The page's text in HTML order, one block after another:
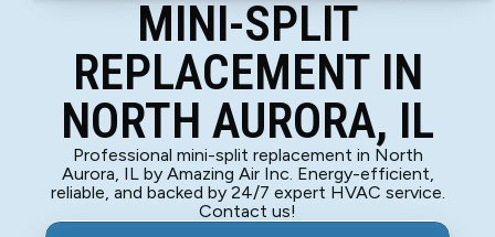
MINI-SPLIT
REPLACEMENT IN
NORTH AURORA, IL
Professional mini-split replacement in North
Aurora, IL by Amazing Air Inc. Energy-efficient,
reliable, and backed by 24/7 expert HVAC service.
Contact us!